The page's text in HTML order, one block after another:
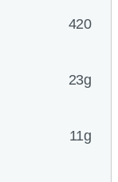
420
23g
11g